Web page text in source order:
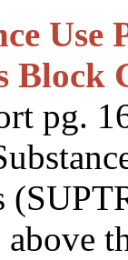
Use
Block
pg.
above